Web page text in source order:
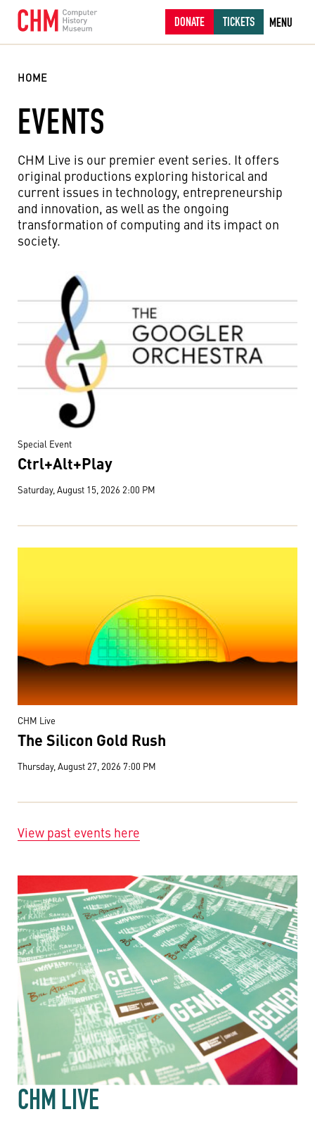
DONATE TICKETS MENU
HOME
EVENTS
CHM Live is our premier event series. It offers
original productions exploring historical and
current issues in technology, entrepreneurship
and innovation, as well as the ongoing
transformation of computing and its impact on
society.
Special Event
Ctrl+Alt+Play
Saturday, August 15, 2026 2:00 PM
CHM Live
The Silicon Gold Rush
Thursday, August 27, 2026 7:00 PM
View past events here
CHM LIVE